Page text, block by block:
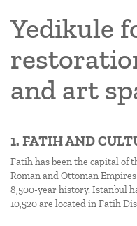
Yedikule
and art
1. FATIH AND
Fatih has been the capital of
Roman and Ottoman
8,500-year history. İstanbul
10,520 are located in Fatih